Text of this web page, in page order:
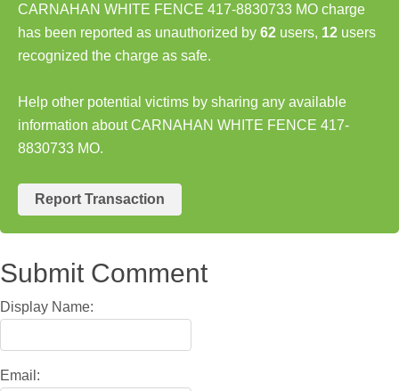
CARNAHAN WHITE FENCE 417-8830733 MO charge
has been reported as unauthorized by 62 users, 12 users
recognized the charge as safe.
Help other potential victims by sharing any available
information about CARNAHAN WHITE FENCE 417-
8830733 MO.
Report Transaction
Submit Comment
Display Name:
Email: